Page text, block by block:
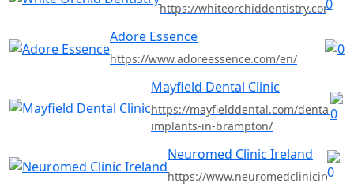
https://whiteorchiddentistry.com
Adore Essence
https://www.adoreessence.com/en/
Mayfield Dental Clinic
https://mayfielddental.com/dental-
implants-in-brampton/
Neuromed Clinic Ireland
https://